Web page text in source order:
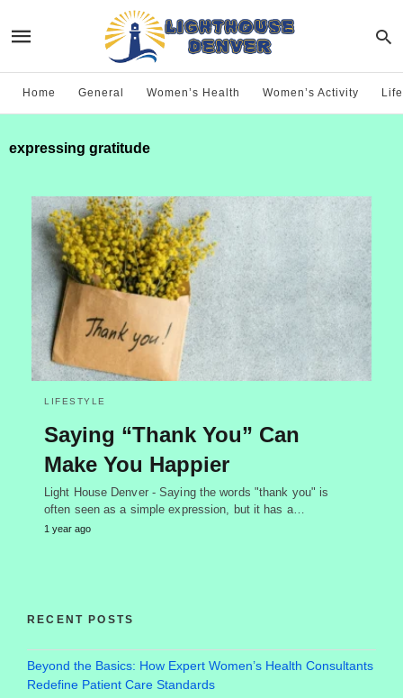
Home General Women’s Health Women’s Activity
expressing gratitude
LIFESTYLE
Saying “Thank You” Can
Make You Happier
Light House Denver - Saying the words "thank you" is
often seen as a simple expression, but it has a…
1 year ago
RECENT POSTS
Beyond the Basics: How Expert Women’s Health Consultants
Redefine Patient Care Standards